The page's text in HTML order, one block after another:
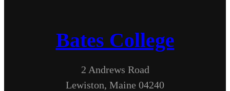
Bates College
2 Andrews Road
Lewiston, Maine 04240